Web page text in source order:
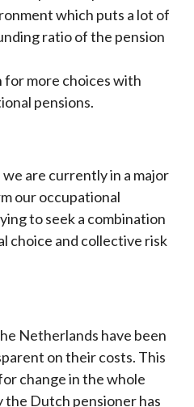
which puts a lot of
ratio of the pension
for more choices with
pensions.
are currently in a major
our occupational
to seek a combination
choice and collective risk
Netherlands have been
on their costs. This
change in the whole
the Dutch pensioner has